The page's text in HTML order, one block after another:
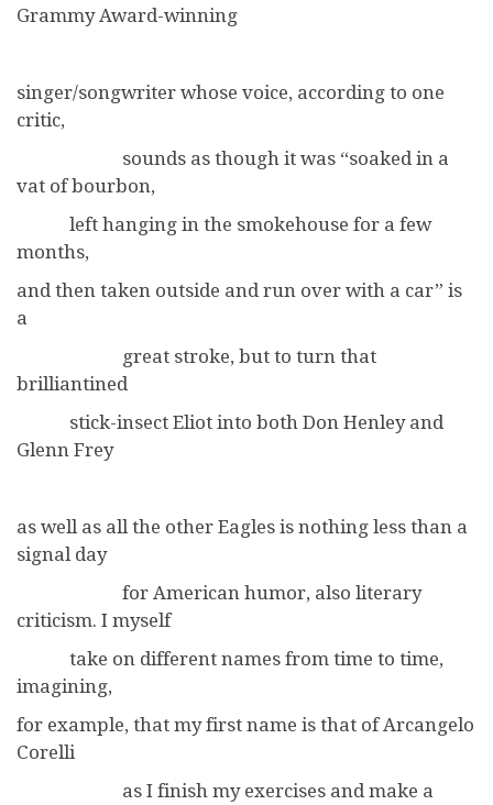
Grammy Award-winning
singer/songwriter whose voice, according to one
critic,
sounds as though it was “soaked in a
vat of bourbon,
left hanging in the smokehouse for a few
months,
and then taken outside and run over with a car” is
a
great stroke, but to turn that
brilliantined
stick-insect Eliot into both Don Henley and
Glenn Frey
as well as all the other Eagles is nothing less than a
signal day
for American humor, also literary
criticism. I myself
take on different names from time to time,
imagining,
for example, that my first name is that of Arcangelo
Corelli
as I finish my exercises and make a